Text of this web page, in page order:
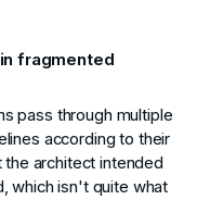
fragmented
pass through multiple
according to their
architect intended
which isn't quite what